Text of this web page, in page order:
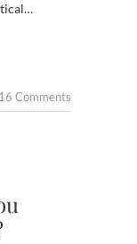
16 Comments